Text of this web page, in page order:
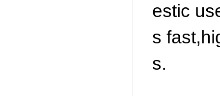
estic
s
s.